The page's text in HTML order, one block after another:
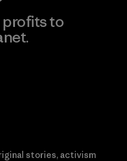
profits to
stories, activism